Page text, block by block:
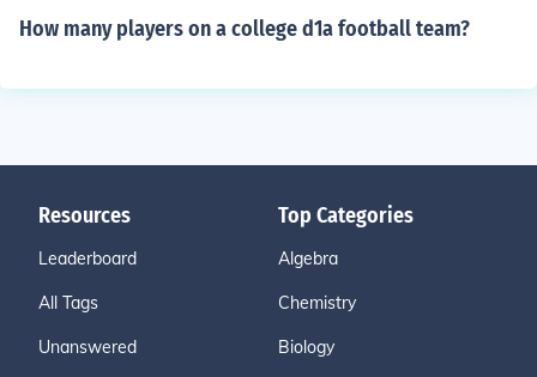
How many players on a college d1a football team?
Resources
Leaderboard
All Tags
Unanswered
Top Categories
Algebra
Chemistry
Biology